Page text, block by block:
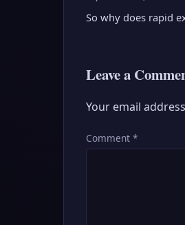
So why does rapid
Leave a
Your email
Comment *